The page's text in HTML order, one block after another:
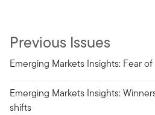
Previous Issues
Emerging Markets Insights: Fear
Emerging Markets Insights:
shifts